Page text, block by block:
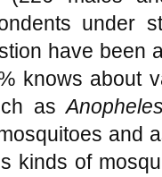
under
have been
knows about
as
and
kinds of